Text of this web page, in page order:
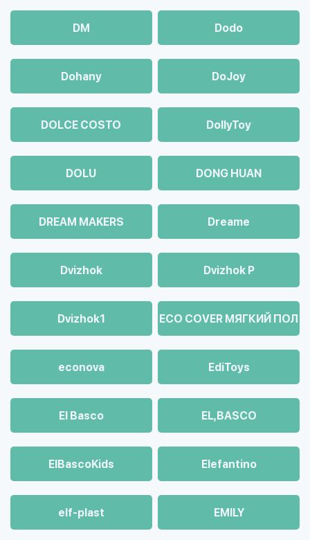
DM Dodo
Dohany DoJoy
DOLCE COSTO DollyToy
DOLU DONG HUAN
DREAM MAKERS Dreame
Dvizhok Dvizhok Р
Dvizhok1 ECO COVER МЯГКИЙ ПОЛ
econova EdiToys
El Basco EL,BASCO
ElBascoKids Elefantino
elf-plast EMILY